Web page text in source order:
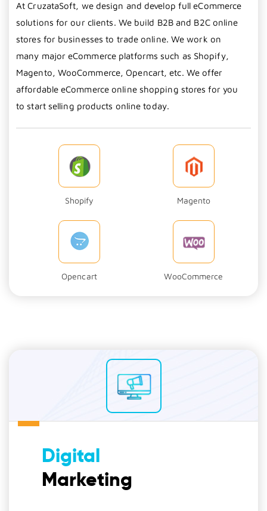
At CruzataSoft, we design and develop full eCommerce
solutions for our clients. We build B2B and B2C online
stores for businesses to trade online. We work on
many major eCommerce platforms such as Shopify,
Magento, WooCommerce, Opencart, etc. We offer
affordable eCommerce online shopping stores for you
to start selling products online today.
Shopify Magento
Opencart WooCommerce
Digital
Marketing